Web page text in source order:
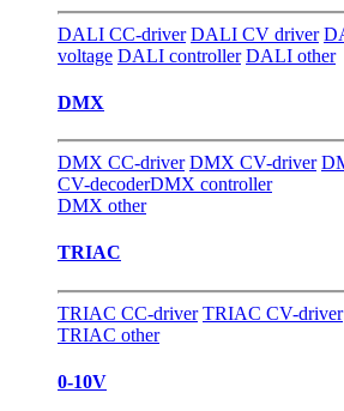
DALI CC-driver DALI CV driver
voltage DALI controller DALI other
DMX
DMX CC-driver DMX CV-driver
CV-decoderDMX controller
DMX other
TRIAC
TRIAC CC-driver TRIAC CV-driver
TRIAC other
0-10V